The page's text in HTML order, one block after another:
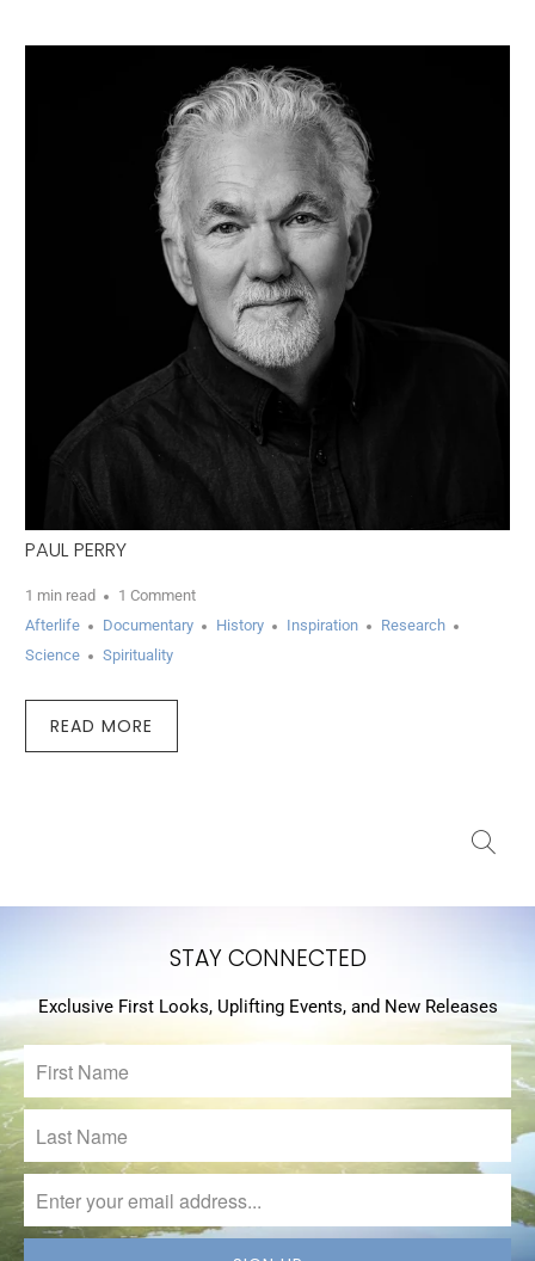
PAUL PERRY
1 min read
1 Comment
Afterlife
Documentary History Inspiration
Research
Science
Spirituality
READ MORE
STAY CONNECTED
Exclusive First Looks, Uplifting Events, and New Releases